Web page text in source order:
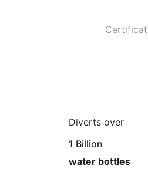
Diverts over
1 Billion
water bottles